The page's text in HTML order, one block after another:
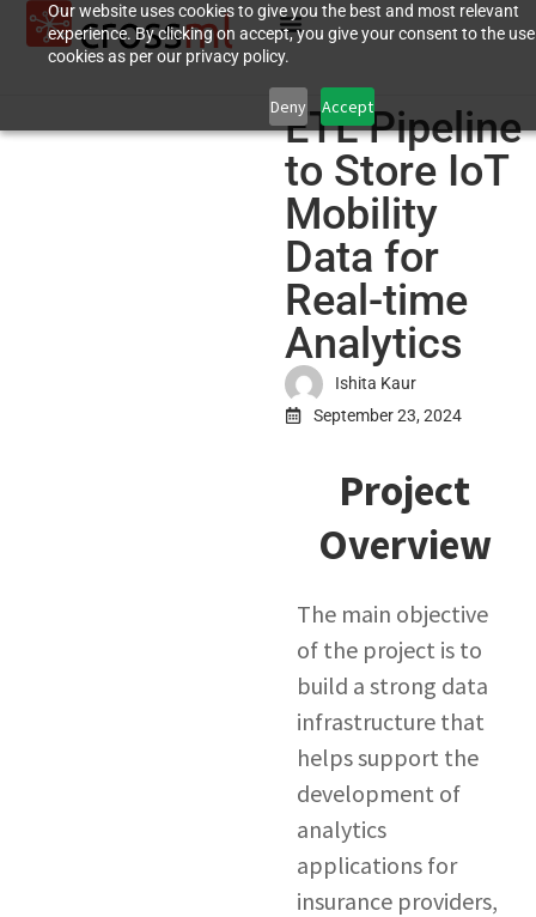
Our website uses cookies to give you the best and most relevant
experience. By clicking on accept, you give your consent to the
cookies as per our privacy policy.
Deny Accept
ETL Pipeline
to Store IoT
Mobility
Data for
Real-time
Analytics
Ishita Kaur
September 23, 2024
Project
Overview
The main objective
of the project is to
build a strong data
infrastructure that
helps support the
development of
analytics
applications for
insurance providers,